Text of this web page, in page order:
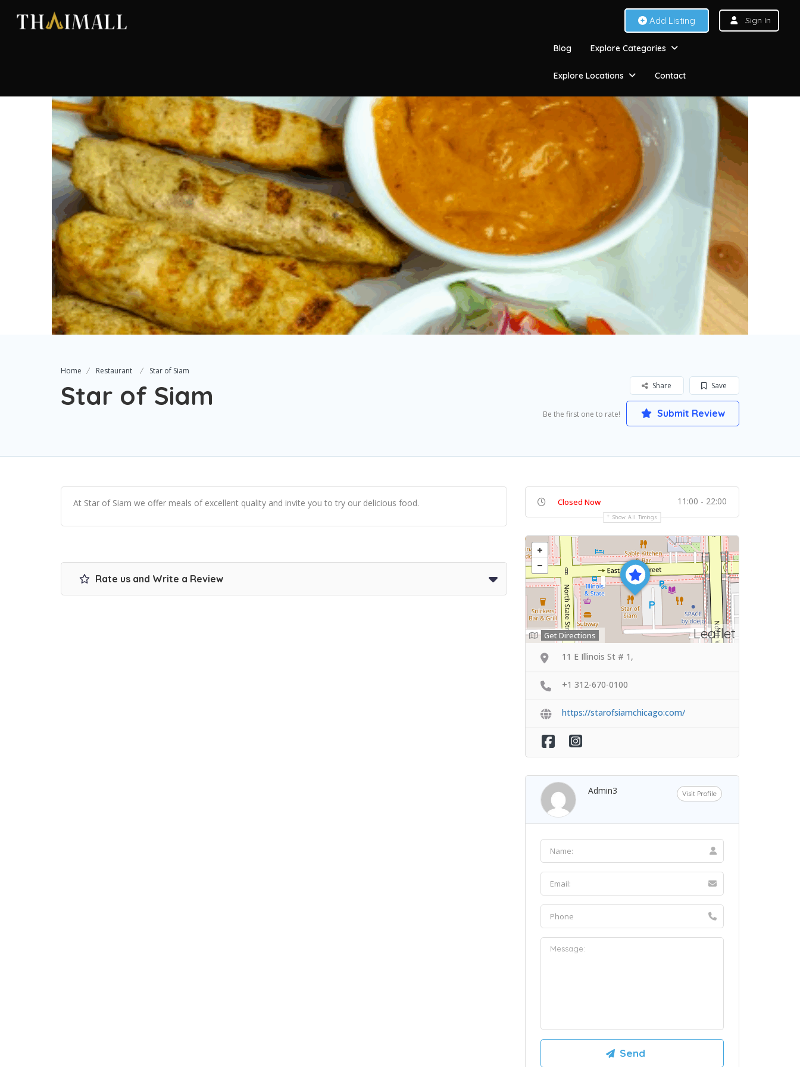
Add Listing Sign In
Blog Explore Categories
Explore Locations Contact
Home Restaurant Star of Siam
Star of Siam Save
Share
Be the first one to rate! Submit Review
At Star of Siam we offer meals of excellent quality and invite you to try our delicious food.
Rate us and Write a Review
Closed Now 11:00 - 22:00
Show All Timings
Leaflet
Get Directions
11 E Illinois St # 1,
+1 312-670-0100
https://starofsiamchicago:com/
Admin3 Visit Profile